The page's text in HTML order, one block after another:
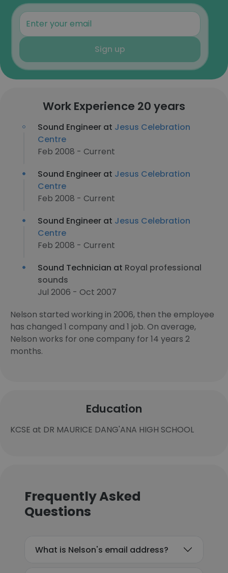
Sign up
Work Experience 20 years
Sound Engineer at Jesus Celebration
Centre
Feb 2008 - Current
Sound Engineer at Jesus Celebration
Centre
Feb 2008 - Current
Sound Engineer at Jesus Celebration
Centre
Feb 2008 - Current
Sound Technician at Royal professional
sounds
Jul 2006 - Oct 2007
Nelson started working in 2006, then the employee
has changed 1 company and 1 job. On average,
Nelson works for one company for 14 years 2
months.
Education
KCSE at DR MAURICE DANG'ANA HIGH SCHOOL
Frequently Asked
Questions
What is Nelson's email address?